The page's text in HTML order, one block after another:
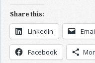
Share this:
LinkedIn
Facebook